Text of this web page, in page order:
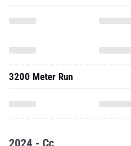
3200 Meter Run
2024 - Cc